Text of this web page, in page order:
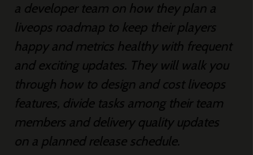
a developer team on how they plan a
liveops roadmap to keep their players
happy and metrics healthy with frequent
and exciting updates. They will walk you
through how to design and cost liveops
features, divide tasks among their team
members and delivery quality updates
on a planned release schedule.